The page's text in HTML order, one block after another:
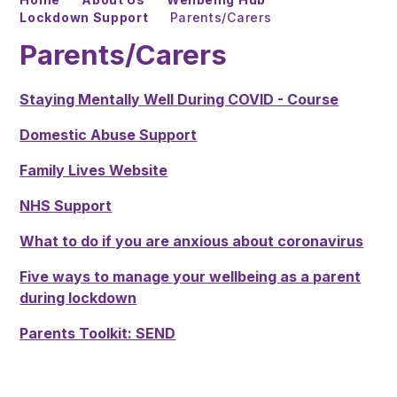
Lockdown Support
Parents/Carers
Parents/Carers
Staying Mentally Well During COVID - Course
Domestic Abuse Support
Family Lives Website
NHS Support
What to do if you are anxious about coronavirus
Five ways to manage your wellbeing as a parent
during lockdown
Parents Toolkit: SEND